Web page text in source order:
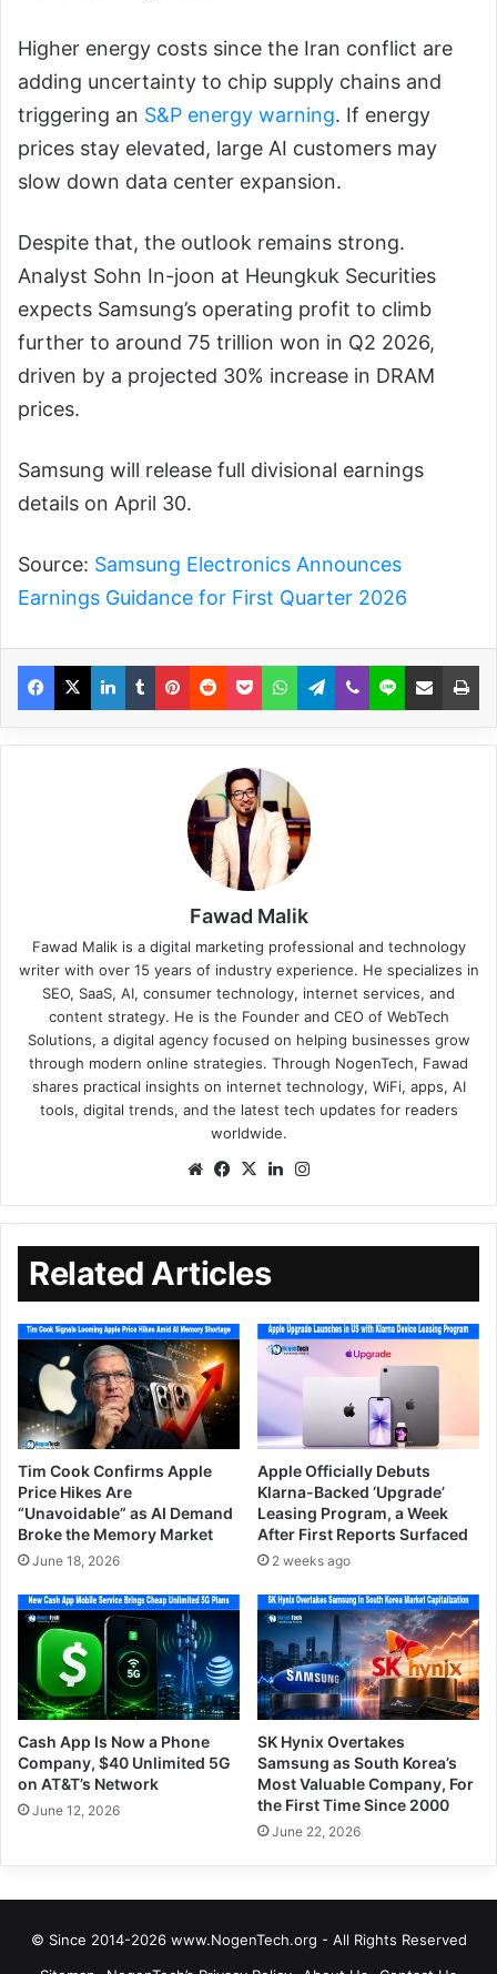
Higher energy costs since the Iran conflict are
adding uncertainty to chip supply chains and
triggering an S&P energy warning. If energy
prices stay elevated, large AI customers may
slow down data center expansion.
Despite that, the outlook remains strong.
Analyst Sohn In-joon at Heungkuk Securities
expects Samsung’s operating profit to climb
further to around 75 trillion won in Q2 2026,
driven by a projected 30% increase in DRAM
prices.
Samsung will release full divisional earnings
details on April 30.
Source: Samsung Electronics Announces
Earnings Guidance for First Quarter 2026
Fawad Malik
Fawad Malik is a digital marketing professional and technology
writer with over 15 years of industry experience. He specializes in
SEO, SaaS, AI, consumer technology, internet services, and
content strategy. He is the Founder and CEO of WebTech
Solutions, a digital agency focused on helping businesses grow
through modern online strategies. Through NogenTech, Fawad
shares practical insights on internet technology, WiFi, apps, AI
tools, digital trends, and the latest tech updates for readers
worldwide.
Related Articles
Tim Cook Confirms Apple
Price Hikes Are
“Unavoidable” as AI Demand
Broke the Memory Market
June 18, 2026
Apple Officially Debuts
Klarna-Backed ‘Upgrade’
Leasing Program, a Week
After First Reports Surfaced
2 weeks ago
Cash App Is Now a Phone
Company, $40 Unlimited 5G
on AT&T’s Network
June 12, 2026
SK Hynix Overtakes
Samsung as South Korea’s
Most Valuable Company, For
the First Time Since 2000
June 22, 2026
© Since 2014-2026 www.NogenTech.org - All Rights Reserved